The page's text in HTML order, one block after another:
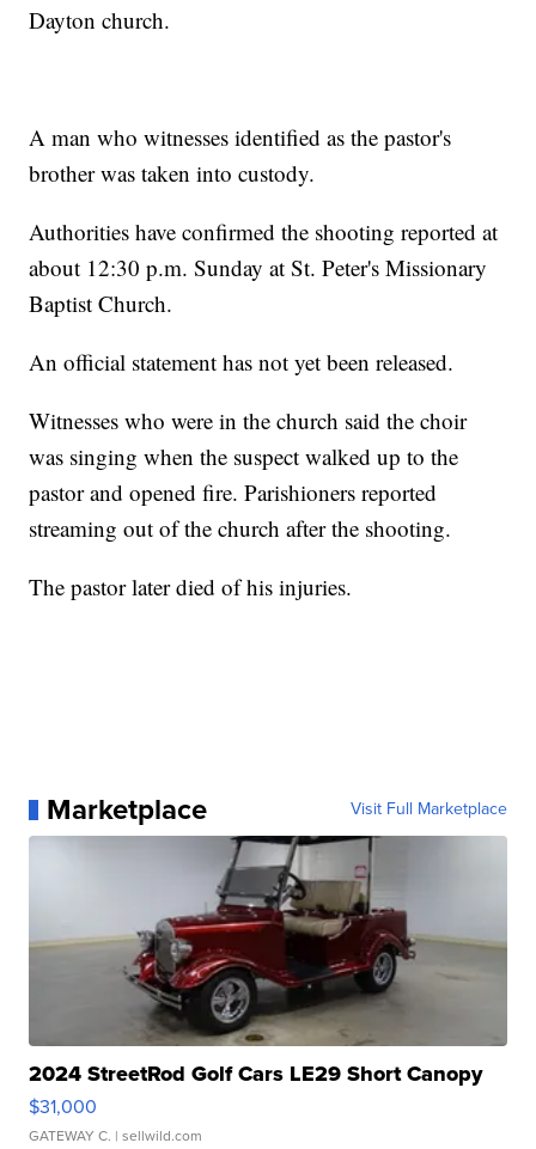
Dayton church.
A man who witnesses identified as the pastor's
brother was taken into custody.
Authorities have confirmed the shooting reported at
about 12:30 p.m. Sunday at St. Peter's Missionary
Baptist Church.
An official statement has not yet been released.
Witnesses who were in the church said the choir
was singing when the suspect walked up to the
pastor and opened fire. Parishioners reported
streaming out of the church after the shooting.
The pastor later died of his injuries.
Marketplace Visit Full Marketplace
2024 StreetRod Golf Cars LE29 Short Canopy
$31,000
GATEWAY C. | sellwild.com